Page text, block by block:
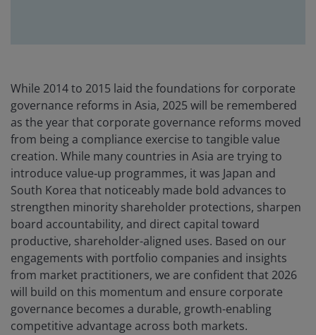
While 2014 to 2015 laid the foundations for corporate
governance reforms in Asia, 2025 will be remembered
as the year that corporate governance reforms moved
from being a compliance exercise to tangible value
creation. While many countries in Asia are trying to
introduce value‑up programmes, it was Japan and
South Korea that noticeably made bold advances to
strengthen minority shareholder protections, sharpen
board accountability, and direct capital toward
productive, shareholder-aligned uses. Based on our
engagements with portfolio companies and insights
from market practitioners, we are confident that 2026
will build on this momentum and ensure corporate
governance becomes a durable, growth-enabling
competitive advantage across both markets.